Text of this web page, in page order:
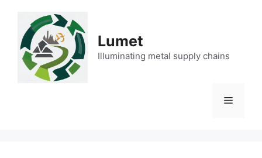
content
Lumet
Illuminating metal supply chains
Menu